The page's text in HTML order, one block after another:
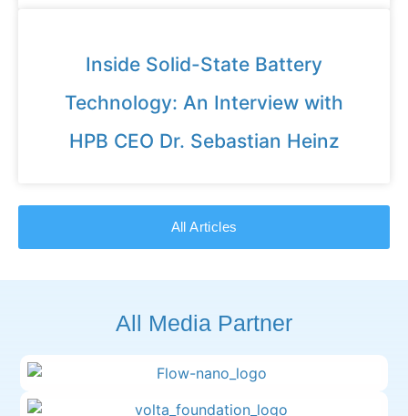
Inside Solid-State Battery
Technology: An Interview with
HPB CEO Dr. Sebastian Heinz
All Articles
All Media Partner